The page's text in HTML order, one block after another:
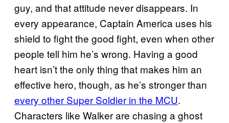
guy, and that attitude never disappears. In
every appearance, Captain America uses his
shield to fight the good fight, even when other
people tell him he’s wrong. Having a good
heart isn’t the only thing that makes him an
effective hero, though, as he’s stronger than
every other Super Soldier in the MCU.
Characters like Walker are chasing a ghost